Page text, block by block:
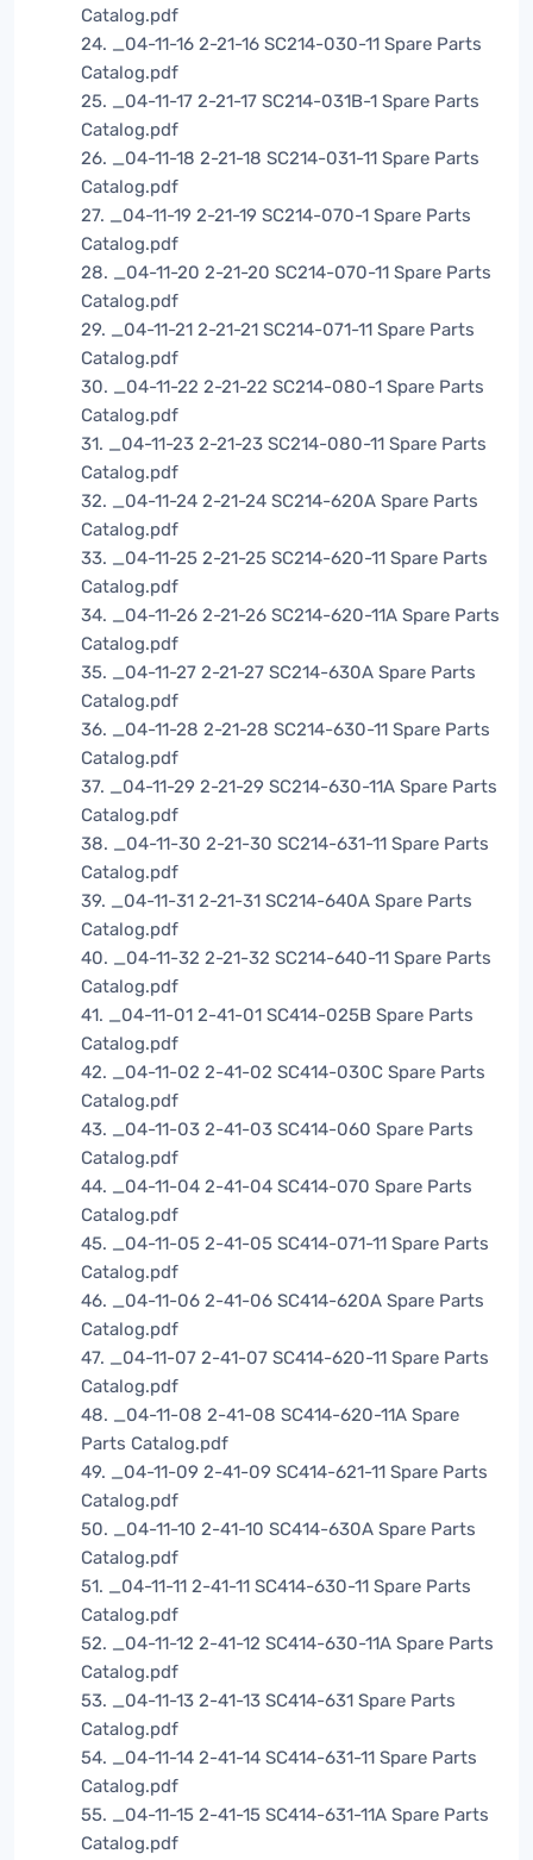
Catalog.pdf
24. _04-11-16 2-21-16 SC214-030-11 Spare Parts
Catalog.pdf
25. _04-11-17 2-21-17 SC214-031B-1 Spare Parts
Catalog.pdf
26. _04-11-18 2-21-18 SC214-031-11 Spare Parts
Catalog.pdf
27. _04-11-19 2-21-19 SC214-070-1 Spare Parts
Catalog.pdf
28. _04-11-20 2-21-20 SC214-070-11 Spare Parts
Catalog.pdf
29. _04-11-21 2-21-21 SC214-071-11 Spare Parts
Catalog.pdf
30. _04-11-22 2-21-22 SC214-080-1 Spare Parts
Catalog.pdf
31. _04-11-23 2-21-23 SC214-080-11 Spare Parts
Catalog.pdf
32. _04-11-24 2-21-24 SC214-620A Spare Parts
Catalog.pdf
33. _04-11-25 2-21-25 SC214-620-11 Spare Parts
Catalog.pdf
34. _04-11-26 2-21-26 SC214-620-11A Spare Parts
Catalog.pdf
35. _04-11-27 2-21-27 SC214-630A Spare Parts
Catalog.pdf
36. _04-11-28 2-21-28 SC214-630-11 Spare Parts
Catalog.pdf
37. _04-11-29 2-21-29 SC214-630-11A Spare Parts
Catalog.pdf
38. _04-11-30 2-21-30 SC214-631-11 Spare Parts
Catalog.pdf
39. _04-11-31 2-21-31 SC214-640A Spare Parts
Catalog.pdf
40. _04-11-32 2-21-32 SC214-640-11 Spare Parts
Catalog.pdf
41. _04-11-01 2-41-01 SC414-025B Spare Parts
Catalog.pdf
42. _04-11-02 2-41-02 SC414-030C Spare Parts
Catalog.pdf
43. _04-11-03 2-41-03 SC414-060 Spare Parts
Catalog.pdf
44. _04-11-04 2-41-04 SC414-070 Spare Parts
Catalog.pdf
45. _04-11-05 2-41-05 SC414-071-11 Spare Parts
Catalog.pdf
46. _04-11-06 2-41-06 SC414-620A Spare Parts
Catalog.pdf
47. _04-11-07 2-41-07 SC414-620-11 Spare Parts
Catalog.pdf
48. _04-11-08 2-41-08 SC414-620-11A Spare
Parts Catalog.pdf
49. _04-11-09 2-41-09 SC414-621-11 Spare Parts
Catalog.pdf
50. _04-11-10 2-41-10 SC414-630A Spare Parts
Catalog.pdf
51. _04-11-11 2-41-11 SC414-630-11 Spare Parts
Catalog.pdf
52. _04-11-12 2-41-12 SC414-630-11A Spare Parts
Catalog.pdf
53. _04-11-13 2-41-13 SC414-631 Spare Parts
Catalog.pdf
54. _04-11-14 2-41-14 SC414-631-11 Spare Parts
Catalog.pdf
55. _04-11-15 2-41-15 SC414-631-11A Spare Parts
Catalog.pdf